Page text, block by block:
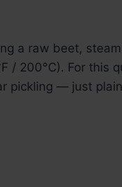
a raw beet,
/ 200°C). For this
pickling — just